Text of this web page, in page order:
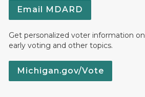
Email MDARD
Get personalized voter information on
early voting and other topics.
Michigan.gov/Vote